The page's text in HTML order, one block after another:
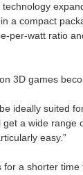
Although many
a compact
per-watt ratio
3D games
ideally suited
a wide range
easy.”
a shorter time